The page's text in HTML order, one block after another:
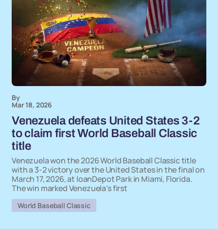
By
Mar 18, 2026
Venezuela defeats United States 3-2
to claim first World Baseball Classic
title
Venezuela won the 2026 World Baseball Classic title
with a 3-2 victory over the United States in the final on
March 17, 2026, at loanDepot Park in Miami, Florida.
The win marked Venezuela's first
World Baseball Classic